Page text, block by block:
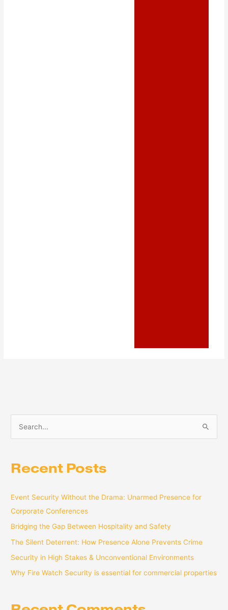
h
f
o
r
:
Recent Posts
Event Security Without the Drama: Unarmed Presence for
Corporate Conferences
Bridging the Gap Between Hospitality and Safety
The Silent Deterrent: How Presence Alone Prevents Crime
Security in High Stakes & Unconventional Environments
Why Fire Watch Security is essential for commercial properties